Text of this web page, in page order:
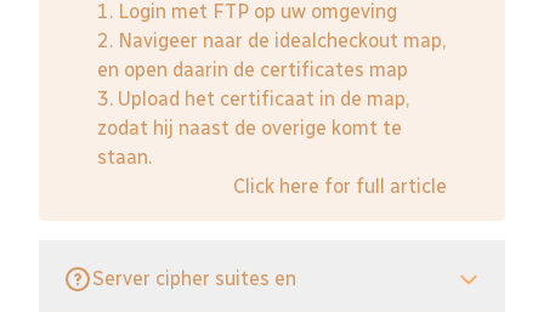
1. Login met FTP op uw omgeving
2. Navigeer naar de idealcheckout map,
en open daarin de certificates map
3. Upload het certificaat in de map,
zodat hij naast de overige komt te
staan.
Click here for full article
Server cipher suites en